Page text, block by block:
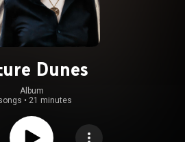
Dunes
Album
• 21 minutes